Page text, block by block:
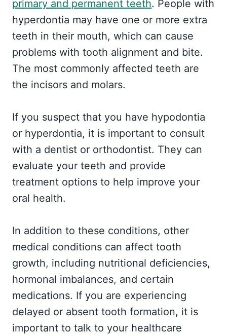
primary and permanent teeth. People with
hyperdontia may have one or more extra
teeth in their mouth, which can cause
problems with tooth alignment and bite.
The most commonly affected teeth are
the incisors and molars.
If you suspect that you have hypodontia
or hyperdontia, it is important to consult
with a dentist or orthodontist. They can
evaluate your teeth and provide
treatment options to help improve your
oral health.
In addition to these conditions, other
medical conditions can affect tooth
growth, including nutritional deficiencies,
hormonal imbalances, and certain
medications. If you are experiencing
delayed or absent tooth formation, it is
important to talk to your healthcare